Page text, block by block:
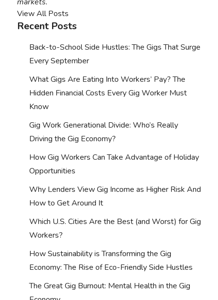
View All Posts
Recent Posts
Back-to-School Side Hustles: The Gigs That Surge
Every September
What Gigs Are Eating Into Workers’ Pay? The
Hidden Financial Costs Every Gig Worker Must
Know
Gig Work Generational Divide: Who’s Really
Driving the Gig Economy?
How Gig Workers Can Take Advantage of Holiday
Opportunities
Why Lenders View Gig Income as Higher Risk And
How to Get Around It
Which U.S. Cities Are the Best (and Worst) for Gig
Workers?
How Sustainability is Transforming the Gig
Economy: The Rise of Eco-Friendly Side Hustles
The Great Gig Burnout: Mental Health in the Gig